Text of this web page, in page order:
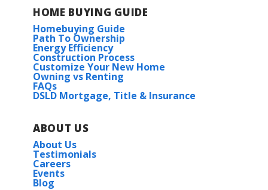
HOME BUYING GUIDE
Homebuying Guide
Path To Ownership
Energy Efficiency
Construction Process
Customize Your New Home
Owning vs Renting
FAQs
DSLD Mortgage, Title & Insurance
ABOUT US
About Us
Testimonials
Careers
Events
Blog